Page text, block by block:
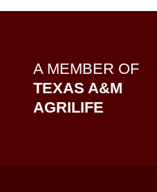
A MEMBER OF
TEXAS A&M
AGRILIFE